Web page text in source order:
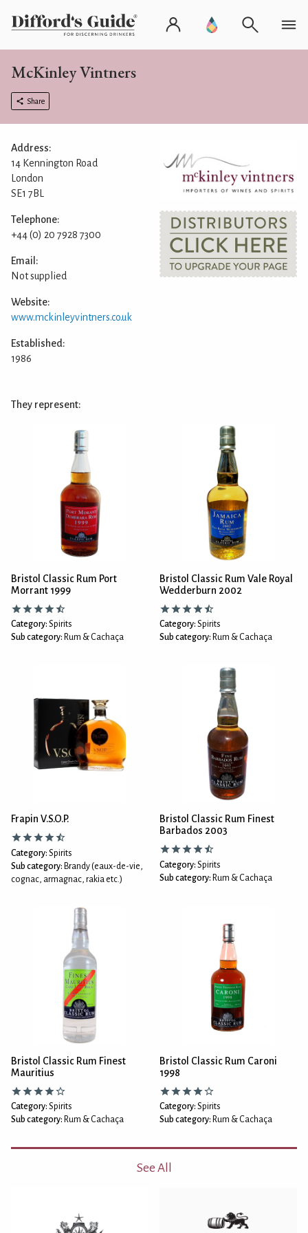
McKinley Vintners
Share
Address:
14 Kennington Road
London
SE1 7BL
Telephone:
+44 (0) 20 7928 7300
Email:
Not supplied
Website:
www.mckinleyvintners.co.uk
Established:
1986
They represent:
Bristol Classic Rum Port
Morrant 1999
Category: Spirits
Sub category: Rum & Cachaça
Bristol Classic Rum Vale Royal
Wedderburn 2002
Category: Spirits
Sub category: Rum & Cachaça
Frapin V.S.O.P.
Category: Spirits
Sub category: Brandy (eaux-de-vie,
cognac, armagnac, rakia etc.)
Bristol Classic Rum Finest
Barbados 2003
Category: Spirits
Sub category: Rum & Cachaça
Bristol Classic Rum Finest
Mauritius
Category: Spirits
Sub category: Rum & Cachaça
Bristol Classic Rum Caroni
1998
Category: Spirits
Sub category: Rum & Cachaça
See All